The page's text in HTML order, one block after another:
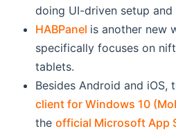
doing UI-driven setup
HABPanel (opens new
is another new
specifically focuses on
tablets.
Besides Android and iOS,
client for Windows 10
theofficial Microsoft App